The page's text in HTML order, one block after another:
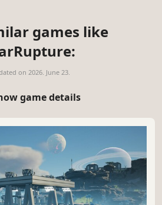
games like
on 2026. June 23.
game details